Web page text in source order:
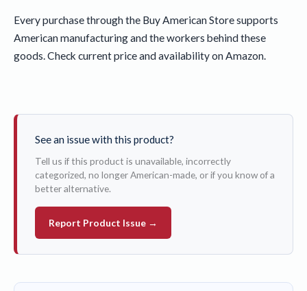
Every purchase through the Buy American Store supports
American manufacturing and the workers behind these
goods. Check current price and availability on Amazon.
See an issue with this product?
Tell us if this product is unavailable, incorrectly
categorized, no longer American-made, or if you know of a
better alternative.
Report Product Issue →